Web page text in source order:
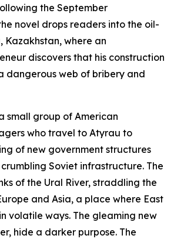
the September
novel drops readers into the oil-
Kazakhstan, where an
discovers that his construction
dangerous web of bribery and
small group of American
who travel to Atyrau to
of new government structures
Soviet infrastructure. The
of the Ural River, straddling the
and Asia, a place where East
volatile ways. The gleaming new
hide a darker purpose. The